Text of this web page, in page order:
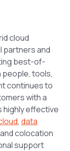
cloud
partners and
best-of-
people, tools,
continues to
with a
highly effective
, data
and colocation
support